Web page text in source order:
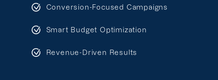
Conversion-Focused Campaigns
Smart Budget Optimization
Revenue-Driven Results